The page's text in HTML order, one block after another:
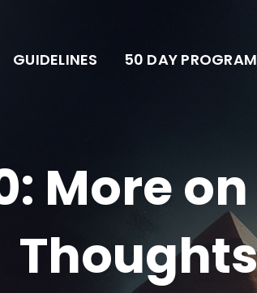
GUIDELINES 50 DAY PROGRAM
More